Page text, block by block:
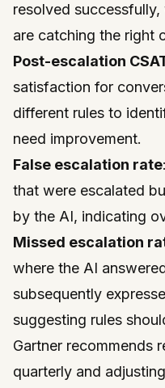
resolved
are catching the right
Post-escalation
satisfaction for
different rules to
need improvement.
False escalation rate
that were escalated
by the AI, indicating
Missed escalation
where the AI
subsequently
suggesting rules
Gartner recommends
quarterly and